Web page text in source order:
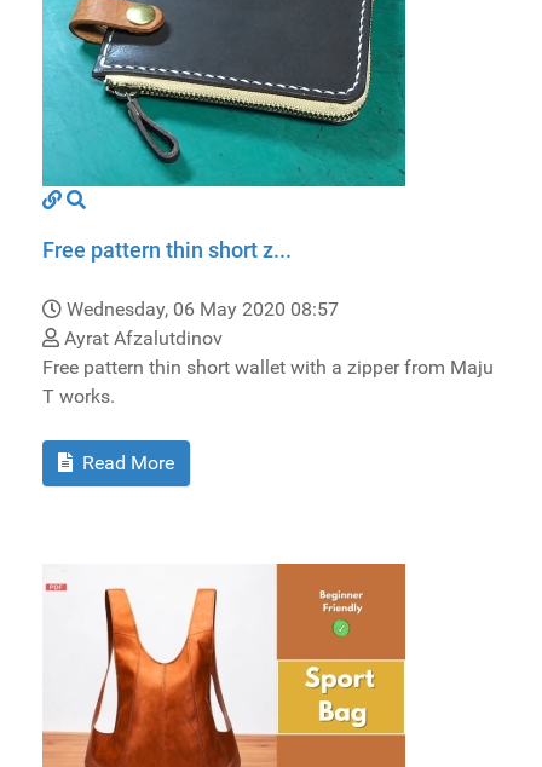
Free pattern thin short z...
Wednesday, 06 May 2020 08:57
Ayrat Afzalutdinov
Free pattern thin short wallet with a zipper from Maju
T works.
Read More